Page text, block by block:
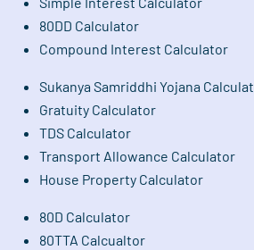
80DD Calculator
Compound Interest Calculator
Sukanya Samriddhi Yojana
Gratuity Calculator
TDS Calculator
Transport Allowance Calculator
House Property Calculator
80D Calculator
80TTA Calcualtor